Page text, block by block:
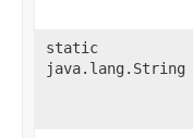
static
java.lang.String